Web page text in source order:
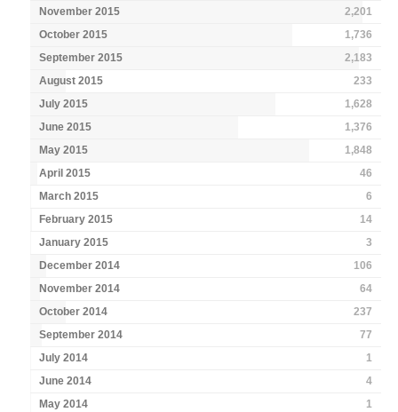
November 2015
2,201
October 2015
1,736
September 2015
2,183
August 2015
233
July 2015
1,628
June 2015
1,376
May 2015
1,848
April 2015
46
March 2015
6
February 2015
14
January 2015
3
December 2014
106
November 2014
64
October 2014
237
September 2014
77
July 2014
1
June 2014
4
May 2014
1